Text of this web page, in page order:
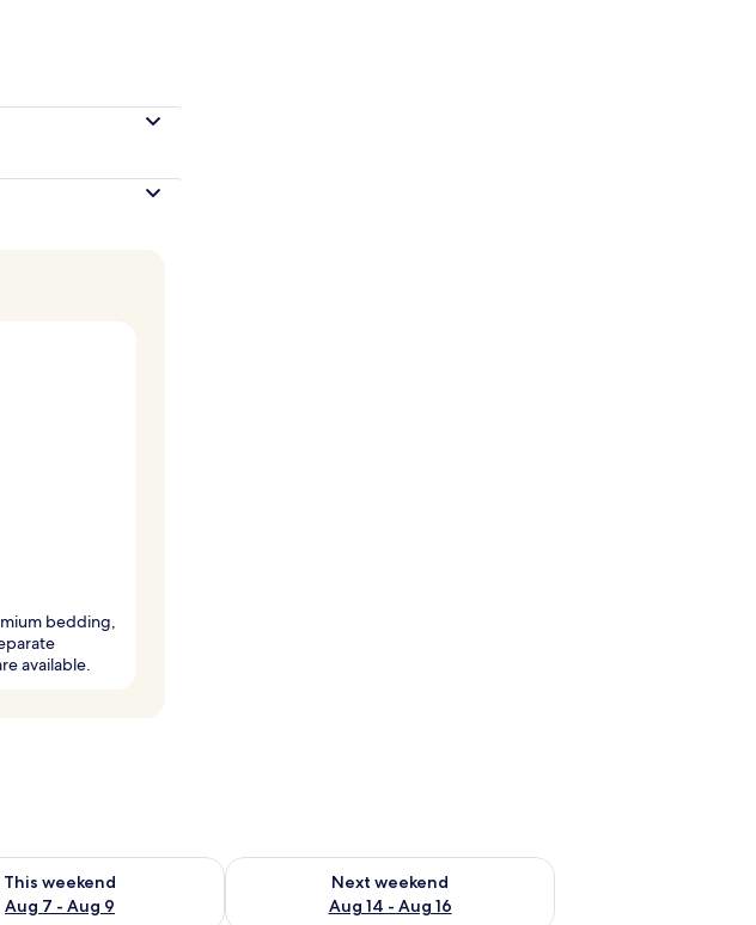
bedding,
available.
This weekend
Aug 7 - Aug 9
for this weekend Aug 7 - Aug 9
Next weekend
Aug 14 - Aug 16
Check availability for next weekend Aug 14 - Aug 16